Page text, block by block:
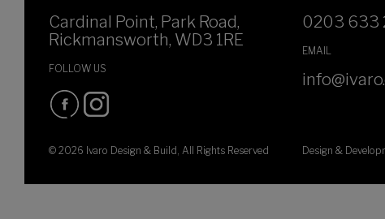
Cardinal Point, Park Road,
Rickmansworth, WD3 1RE
FOLLOW US
0203 633
EMAIL
© 2026 Ivaro Design & Build, All Rights Reserved Design &